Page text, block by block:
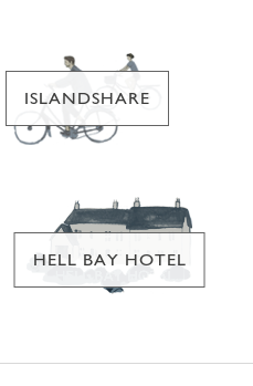
ISLANDSHARE
HELL BAY HOTEL